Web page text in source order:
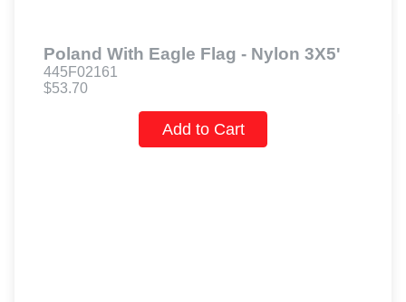
Poland With Eagle Flag - Nylon 3X5'
445F02161
$53.70
Add to Cart